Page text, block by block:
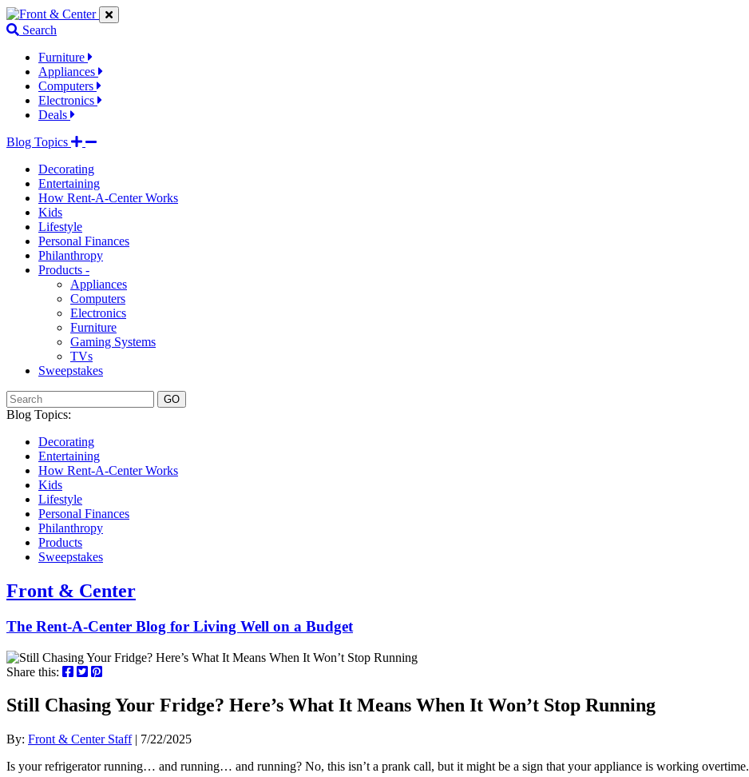
Jump
to
links
Jump
to
content
Jump
to
links
Search
Furniture
Appliances
Computers
Electronics
Deals
Blog Topics
Decorating
Entertaining
How Rent-A-Center Works
Kids
Lifestyle
Personal Finances
Philanthropy
Products -
Appliances
Computers
Electronics
Furniture
Gaming Systems
TVs
Sweepstakes
GO
Blog Topics:
Decorating
Entertaining
How Rent-A-Center Works
Kids
Lifestyle
Personal Finances
Philanthropy
Products
Sweepstakes
Front & Center
The Rent-A-Center Blog for Living Well on a Budget
Share this:
Still Chasing Your Fridge? Here’s What It Means When It Won’t Stop Running
By: Front & Center Staff| 7/22/2025
Is your refrigerator running… and running… and running? No, this isn’t a prank call, but it might be a sign that your appliance is working overtime.